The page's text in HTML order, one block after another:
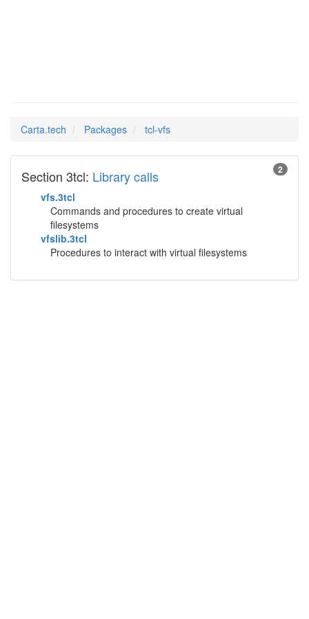
Carta.tech Packages tcl-vfs
2
Section 3tcl: Library calls
vfs.3tcl
Commands and procedures to create virtual
filesystems
vfslib.3tcl
Procedures to interact with virtual filesystems